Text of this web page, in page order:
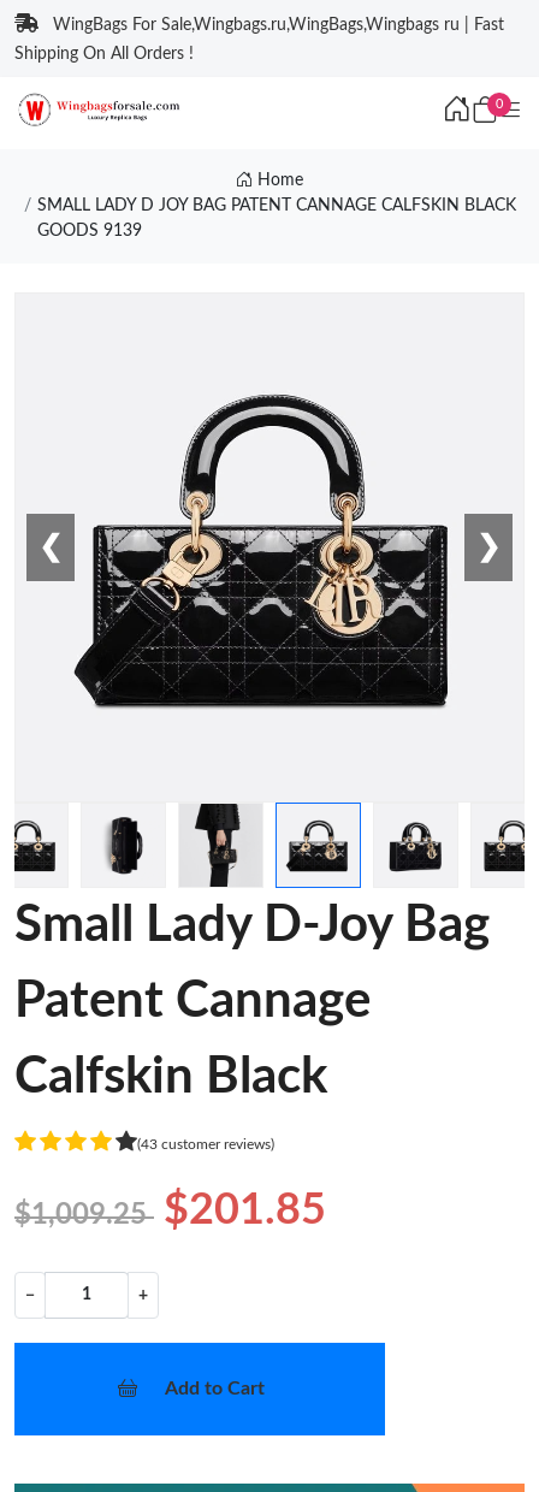
WingBags For Sale,Wingbags.ru,WingBags,Wingbags ru | Fast
Shipping On All Orders !
0
Home
SMALL LADY D JOY BAG PATENT CANNAGE CALFSKIN BLACK
GOODS 9139
❮ ❯
Small Lady D-Joy Bag
Patent Cannage
Calfskin Black
(43 customer reviews)
$1,009.25 $201.85
− +
Add to Cart